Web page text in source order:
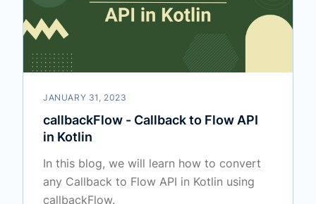
JANUARY 31, 2023
callbackFlow - Callback to Flow API
in Kotlin
In this blog, we will learn how to convert
any Callback to Flow API in Kotlin using
callbackFlow.